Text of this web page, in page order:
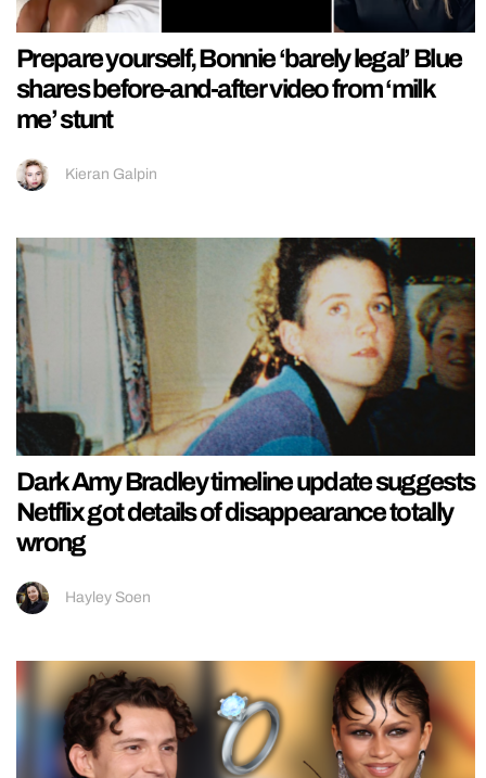
Prepare yourself, Bonnie ‘barely legal’ Blue
shares before-and-after video from ‘milk
me’ stunt
Kieran Galpin
Dark Amy Bradley timeline update suggests
Netflix got details of disappearance totally
wrong
Hayley Soen